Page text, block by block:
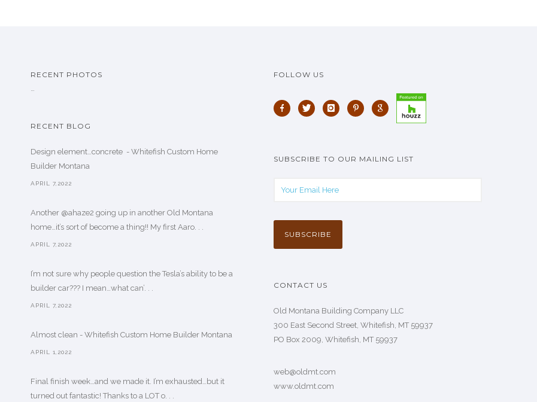
RECENT PHOTOS
…
RECENT BLOG
Design element…concrete ️ - Whitefish Custom Home
Builder Montana
APRIL 7,2022
Another @ahaze2 going up in another Old Montana
home…it’s sort of become a thing!! My first Aaro. . .
APRIL 7,2022
I’m not sure why people question the Tesla’s ability to be a
builder car??? I mean…what can’. . .
APRIL 7,2022
Almost clean - Whitefish Custom Home Builder Montana
APRIL 1,2022
Final finish week…and we made it. I’m exhausted…but it
turned out fantastic! Thanks to a LOT o. . .
FOLLOW US
SUBSCRIBE TO OUR MAILING LIST
CONTACT US
Old Montana Building Company LLC
300 East Second Street, Whitefish, MT 59937
PO Box 2009, Whitefish, MT 59937
web@oldmt.com
www.oldmt.com